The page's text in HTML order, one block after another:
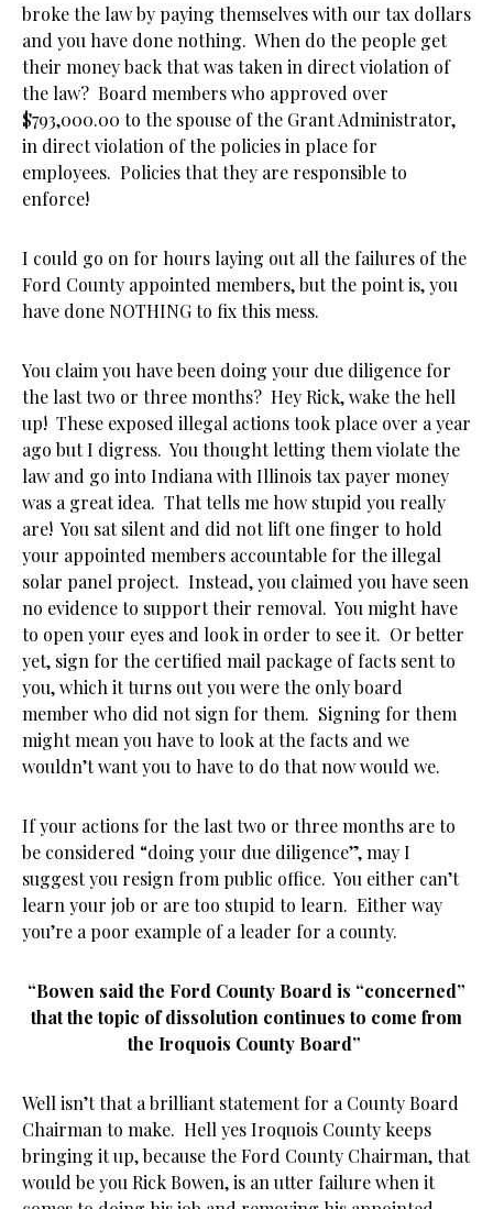
broke the law by paying themselves with our tax dollars
and you have done nothing. When do the people get
their money back that was taken in direct violation of
the law? Board members who approved over
$793,000.00 to the spouse of the Grant Administrator,
in direct violation of the policies in place for
employees. Policies that they are responsible to
enforce!
I could go on for hours laying out all the failures of the
Ford County appointed members, but the point is, you
have done NOTHING to fix this mess.
You claim you have been doing your due diligence for
the last two or three months? Hey Rick, wake the hell
up! These exposed illegal actions took place over a year
ago but I digress. You thought letting them violate the
law and go into Indiana with Illinois tax payer money
was a great idea. That tells me how stupid you really
are! You sat silent and did not lift one finger to hold
your appointed members accountable for the illegal
solar panel project. Instead, you claimed you have seen
no evidence to support their removal. You might have
to open your eyes and look in order to see it. Or better
yet, sign for the certified mail package of facts sent to
you, which it turns out you were the only board
member who did not sign for them. Signing for them
might mean you have to look at the facts and we
wouldn’t want you to have to do that now would we.
If your actions for the last two or three months are to
be considered “doing your due diligence”, may I
suggest you resign from public office. You either can’t
learn your job or are too stupid to learn. Either way
you’re a poor example of a leader for a county.
“Bowen said the Ford County Board is “concerned”
that the topic of dissolution continues to come from
the Iroquois County Board”
Well isn’t that a brilliant statement for a County Board
Chairman to make. Hell yes Iroquois County keeps
bringing it up, because the Ford County Chairman, that
would be you Rick Bowen, is an utter failure when it